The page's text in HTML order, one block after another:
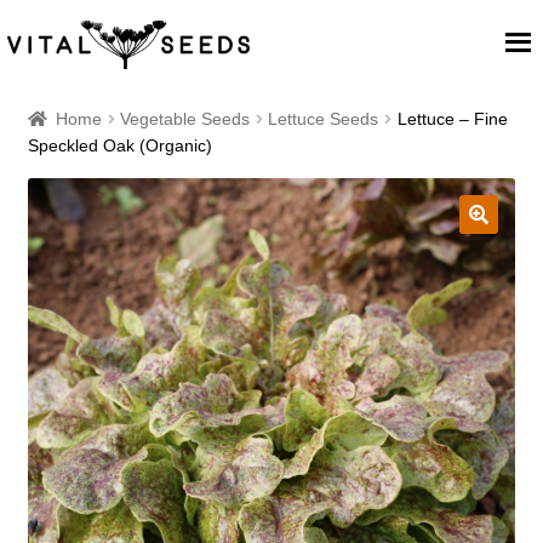
Home
About
Our Place
Our seeds
Our Team
Blog
Cart
Home Vegetable Seeds Lettuce Seeds
Lettuce – Fine
Speckled Oak (Organic)
🔍